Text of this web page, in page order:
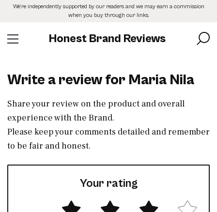
SkipWe’re independently supported by our readers and we may earn a commission
when you buy through our links.
Honest Brand Reviews
Write a review for Maria Nila
Share your review on the product and overall
experience with the Brand.
Please keep your comments detailed and remember
to be fair and honest.
Your rating